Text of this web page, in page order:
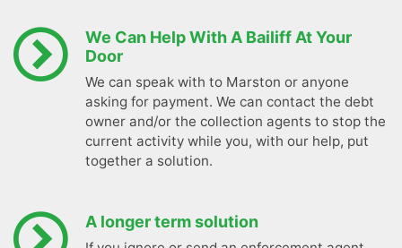
We Can Help With A Bailiff At Your
Door
We can speak with to Marston or anyone
asking for payment. We can contact the debt
owner and/or the collection agents to stop the
current activity while you, with our help, put
together a solution.
A longer term solution